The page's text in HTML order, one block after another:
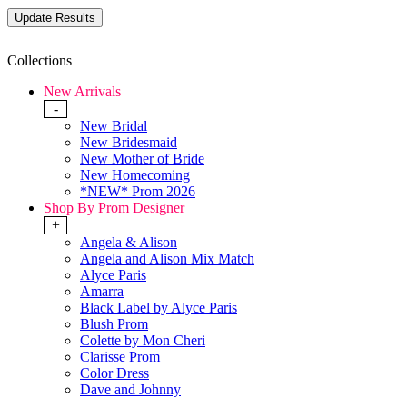
Collections
New Arrivals
-
New Bridal
New Bridesmaid
New Mother of Bride
New Homecoming
*NEW* Prom 2026
Shop By Prom Designer
+
Angela & Alison
Angela and Alison Mix Match
Alyce Paris
Amarra
Black Label by Alyce Paris
Blush Prom
Colette by Mon Cheri
Clarisse Prom
Color Dress
Dave and Johnny